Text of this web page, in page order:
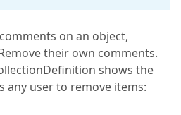
on an object,
their own comments.
shows the
any user to remove items: